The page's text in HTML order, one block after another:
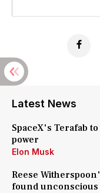
Latest News
SpaceX's Terafab
power
Elon Musk
Reese
found unconscious